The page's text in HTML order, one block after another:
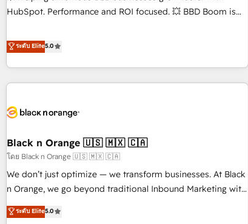
9001:2015 across all seven international offices and 175+
HubSpot. Performance and ROI focused. 💥 BBD Boom is
We work with your teams to solve all your HubSpot
challenges and improve user adoption, sales process and
marketing results. Services 📚 Onboarding your team to
HubSpot for the first time 🔧 Designing and optimising your
build using HubSpot 🔌 Integrating HubSpot with other
Lead generation services using HubSpot Why us? - SIX
HubSpot Accreditations - awarded by HubSpot after a
rigorous process for CRM, Solutions Architecture,
Onboarding , Data Migration, Custom Integration & Platform
Top 1% of partners worldwide -In-house team of 25+
ระดับ Elite5.0
Black n Orange 🇺🇸 🇲🇽 🇨🇦
โดย Black n Orange 🇺🇸 🇲🇽 🇨🇦
We don’t just optimize — we transform businesses. At Black
n Orange, we go beyond traditional Inbound Marketing with
our exclusive methodologies: BOOMS and BOOST. Together,
they form a powerful combination that has driven success
ระดับ Elite5.0